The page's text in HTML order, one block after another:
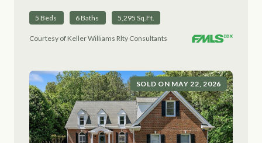
5 Beds 6 Baths 5,295 Sq.Ft.
Courtesy of Keller Williams Rlty Consultants
SOLD ON MAY 22, 2026